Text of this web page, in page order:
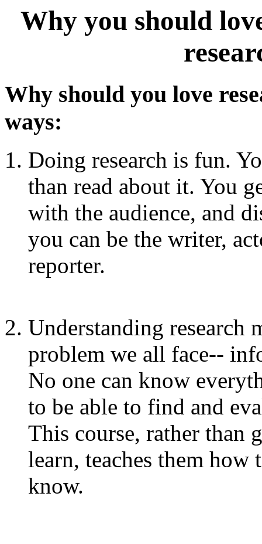
Why you should
Why should you love
ways:
Doing research is fun.
than read about it. You
with the audience, and
you can be the writer,
reporter.
Understanding research
problem we all face--
No one can know
to be able to find and
This course, rather than
learn, teaches them
know.